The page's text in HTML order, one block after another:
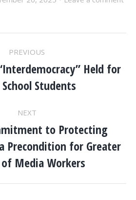
PREVIOUS
Previous
post:
Held for
Students
NEXT
Next
post:
to Protecting
Precondition for Greater
Media Workers